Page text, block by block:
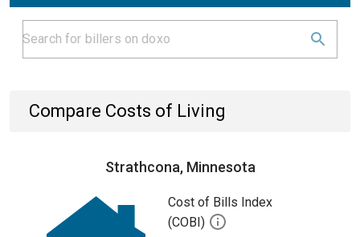
Compare Costs of Living
Strathcona, Minnesota
Cost of Bills Index
(COBI)